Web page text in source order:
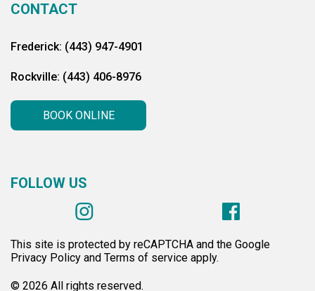
CONTACT
Frederick: (443) 947-4901
Rockville: (443) 406-8976
BOOK ONLINE
FOLLOW US
This site is protected by reCAPTCHA and the Google
Privacy Policy and Terms of service apply.
© 2026 All rights reserved.